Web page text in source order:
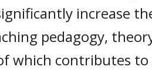
increase
pedagogy,
which contributes to